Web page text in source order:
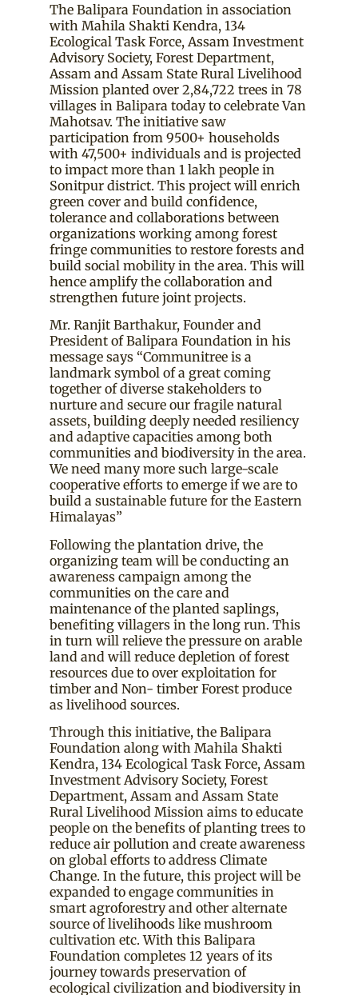
The Balipara Foundation in association
with Mahila Shakti Kendra, 134
Ecological Task Force, Assam Investment
Advisory Society, Forest Department,
Assam and Assam State Rural Livelihood
Mission planted over 2,84,722 trees in 78
villages in Balipara today to celebrate Van
Mahotsav. The initiative saw
participation from 9500+ households
with 47,500+ individuals and is projected
to impact more than 1 lakh people in
Sonitpur district. This project will enrich
green cover and build confidence,
tolerance and collaborations between
organizations working among forest
fringe communities to restore forests and
build social mobility in the area. This will
hence amplify the collaboration and
strengthen future joint projects.
Mr. Ranjit Barthakur, Founder and
President of Balipara Foundation in his
message says “Communitree is a
landmark symbol of a great coming
together of diverse stakeholders to
nurture and secure our fragile natural
assets, building deeply needed resiliency
and adaptive capacities among both
communities and biodiversity in the area.
We need many more such large-scale
cooperative efforts to emerge if we are to
build a sustainable future for the Eastern
Himalayas”
Following the plantation drive, the
organizing team will be conducting an
awareness campaign among the
communities on the care and
maintenance of the planted saplings,
benefiting villagers in the long run. This
in turn will relieve the pressure on arable
land and will reduce depletion of forest
resources due to over exploitation for
timber and Non- timber Forest produce
as livelihood sources.
Through this initiative, the Balipara
Foundation along with Mahila Shakti
Kendra, 134 Ecological Task Force, Assam
Investment Advisory Society, Forest
Department, Assam and Assam State
Rural Livelihood Mission aims to educate
people on the benefits of planting trees to
reduce air pollution and create awareness
on global efforts to address Climate
Change. In the future, this project will be
expanded to engage communities in
smart agroforestry and other alternate
source of livelihoods like mushroom
cultivation etc. With this Balipara
Foundation completes 12 years of its
journey towards preservation of
ecological civilization and biodiversity in